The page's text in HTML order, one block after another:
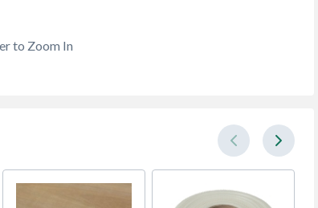
to Zoom In